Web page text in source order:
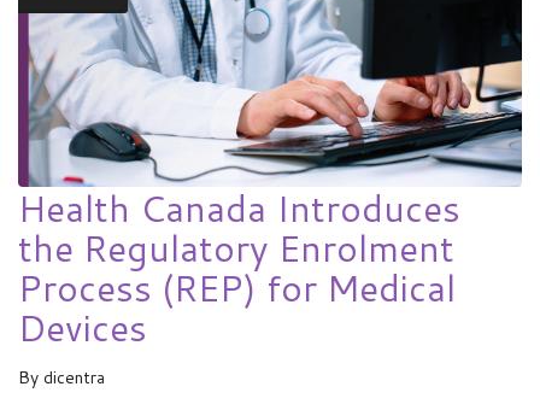
Health Canada Introduces
the Regulatory Enrolment
Process (REP) for Medical
Devices
By dicentra